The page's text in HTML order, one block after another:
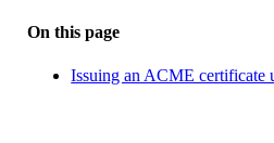
On this page
Issuing an ACME certificate